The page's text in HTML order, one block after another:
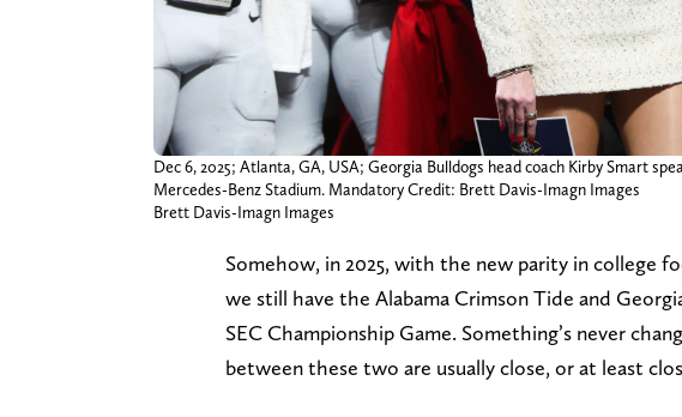
Dec 6, 2025; Atlanta, GA, USA; Georgia Bulldogs head coach Kirby Smart
Mercedes-Benz Stadium. Mandatory Credit: Brett Davis-Imagn Images
Brett Davis-Imagn Images
Somehow, in 2025, with the new parity in college
we still have the Alabama Crimson Tide and
SEC Championship Game. Something’s never
between these two are usually close, or at least